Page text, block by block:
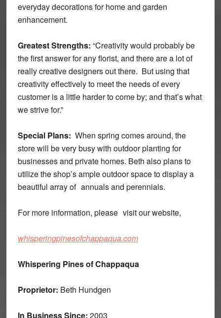
everyday decorations for home and garden
enhancement.
Greatest Strengths: “Creativity would probably be
the first answer for any florist, and there are a lot of
really creative designers out there. But using that
creativity effectively to meet the needs of every
customer is a little harder to come by; and that’s what
we strive for.”
Special Plans: When spring comes around, the
store will be very busy with outdoor planting for
businesses and private homes. Beth also plans to
utilize the shop’s ample outdoor space to display a
beautiful array of annuals and perennials.
For more information, please visit our website,
whisperingpinesofchappaqua.com
Whispering Pines of Chappaqua
Proprietor: Beth Hundgen
In Business Since: 2003